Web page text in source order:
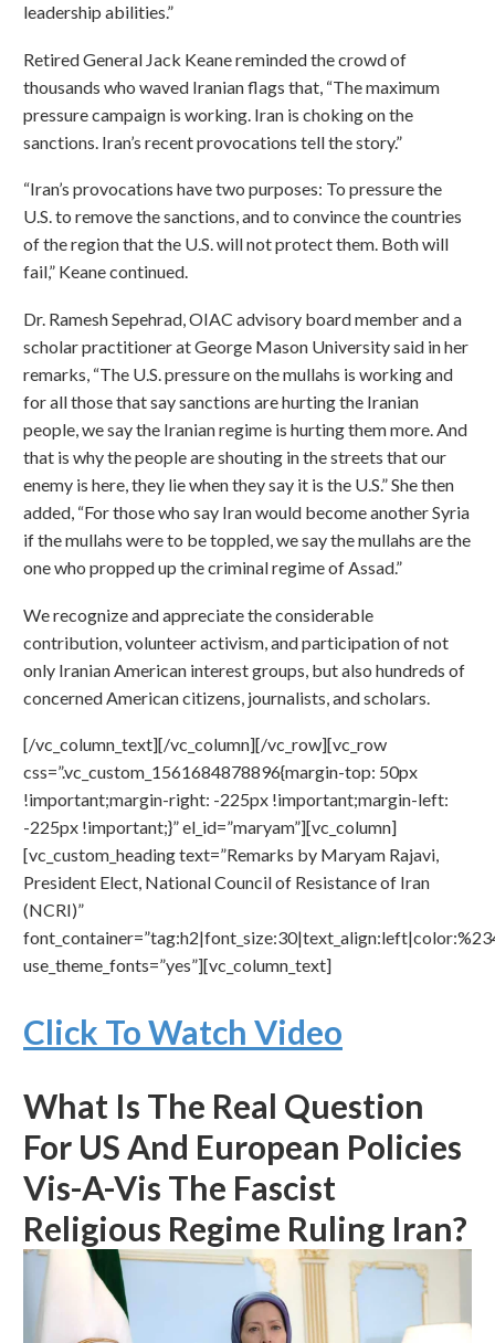
leadership abilities.”
Retired General Jack Keane reminded the crowd of
thousands who waved Iranian flags that, “The maximum
pressure campaign is working. Iran is choking on the
sanctions. Iran’s recent provocations tell the story.”
“Iran’s provocations have two purposes: To pressure the
U.S. to remove the sanctions, and to convince the countries
of the region that the U.S. will not protect them. Both will
fail,” Keane continued.
Dr. Ramesh Sepehrad, OIAC advisory board member and a
scholar practitioner at George Mason University said in her
remarks, “The U.S. pressure on the mullahs is working and
for all those that say sanctions are hurting the Iranian
people, we say the Iranian regime is hurting them more. And
that is why the people are shouting in the streets that our
enemy is here, they lie when they say it is the U.S.” She then
added, “For those who say Iran would become another Syria
if the mullahs were to be toppled, we say the mullahs are the
one who propped up the criminal regime of Assad.”
We recognize and appreciate the considerable
contribution, volunteer activism, and participation of not
only Iranian American interest groups, but also hundreds of
concerned American citizens, journalists, and scholars.
[/vc_column_text][/vc_column][/vc_row][vc_row
css=”.vc_custom_1561684878896{margin-top: 50px
!important;margin-right: -225px !important;margin-left:
-225px !important;}” el_id=”maryam”][vc_column]
[vc_custom_heading text=”Remarks by Maryam Rajavi,
President Elect, National Council of Resistance of Iran
(NCRI)”
use_theme_fonts=”yes”][vc_column_text]
Click To Watch Video
What Is The Real Question
For US And European Policies
Vis-A-Vis The Fascist
Religious Regime Ruling Iran?